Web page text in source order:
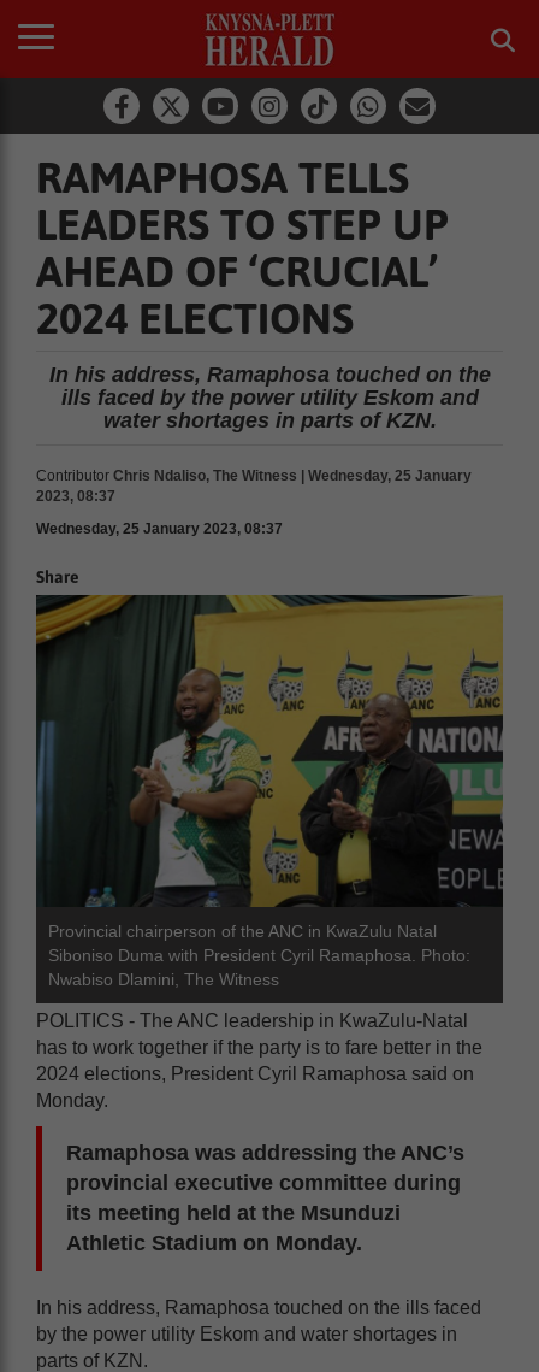
RAMAPHOSA TELLS
LEADERS TO STEP UP
AHEAD OF ‘CRUCIAL’
2024 ELECTIONS
In his address, Ramaphosa touched on the
ills faced by the power utility Eskom and
water shortages in parts of KZN.
Contributor Chris Ndaliso, The Witness | Wednesday, 25 January
2023, 08:37
Wednesday, 25 January 2023, 08:37
Share
Provincial chairperson of the ANC in KwaZulu Natal
Siboniso Duma with President Cyril Ramaphosa. Photo:
Nwabiso Dlamini, The Witness
POLITICS - The ANC leadership in KwaZulu-Natal
has to work together if the party is to fare better in the
2024 elections, President Cyril Ramaphosa said on
Monday.
Ramaphosa was addressing the ANC’s
provincial executive committee during
its meeting held at the Msunduzi
Athletic Stadium on Monday.
In his address, Ramaphosa touched on the ills faced
by the power utility Eskom and water shortages in
parts of KZN.